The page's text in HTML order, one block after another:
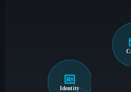
Identity